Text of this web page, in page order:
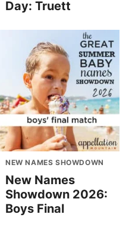
Day: Truett
NEW NAMES SHOWDOWN
New Names
Showdown 2026:
Boys Final